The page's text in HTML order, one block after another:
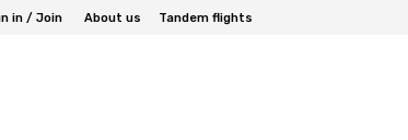
in / Join About us Tandem flights